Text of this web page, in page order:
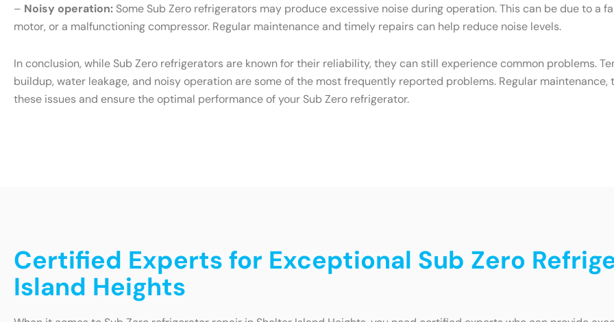
– Noisy operation: Some Sub Zero refrigerators may produce excessive noise during operation. This can be due to a
motor, or a malfunctioning compressor. Regular maintenance and timely repairs can help reduce noise levels.
In conclusion, while Sub Zero refrigerators are known for their reliability, they can still experience common problems.
buildup, water leakage, and noisy operation are some of the most frequently reported problems. Regular
these issues and ensure the optimal performance of your Sub Zero refrigerator.
Certified Experts for Exceptional Sub Zero
Island Heights